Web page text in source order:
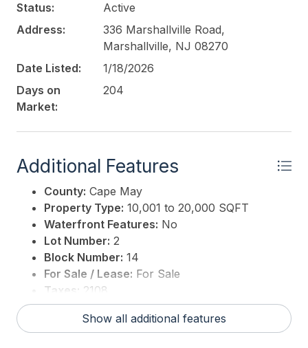
Status:
Active
Address:
336 Marshallville Road,
Marshallville, NJ 08270
Date Listed:
1/18/2026
Days on
Market:
204
Additional Features
County: Cape May
Property Type: 10,001 to 20,000 SQFT
Waterfront Features: No
Lot Number: 2
Block Number: 14
For Sale / Lease: For Sale
Taxes:
2108
3rd Party Approval:No
Show all additional features